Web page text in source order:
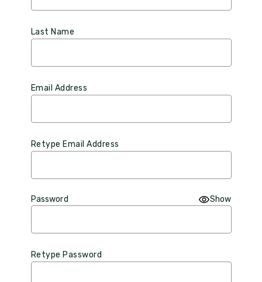
Last Name
Email Address
Retype Email Address
Password Show
Retype Password